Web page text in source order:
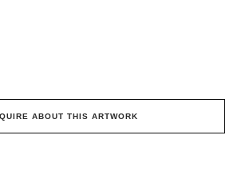
ABOUT THIS ARTWORK